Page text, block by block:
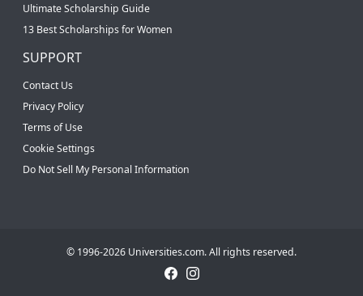
Ultimate Scholarship Guide
13 Best Scholarships for Women
SUPPORT
Contact Us
Privacy Policy
Terms of Use
Cookie Settings
Do Not Sell My Personal Information
© 1996-2026 Universities.com. All rights reserved.